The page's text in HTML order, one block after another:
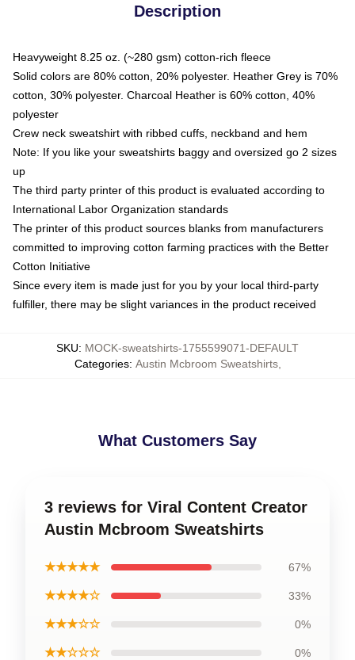
Description
Heavyweight 8.25 oz. (~280 gsm) cotton-rich fleece
Solid colors are 80% cotton, 20% polyester. Heather Grey is 70%
cotton, 30% polyester. Charcoal Heather is 60% cotton, 40%
polyester
Crew neck sweatshirt with ribbed cuffs, neckband and hem
Note: If you like your sweatshirts baggy and oversized go 2 sizes
up
The third party printer of this product is evaluated according to
International Labor Organization standards
The printer of this product sources blanks from manufacturers
committed to improving cotton farming practices with the Better
Cotton Initiative
Since every item is made just for you by your local third-party
fulfiller, there may be slight variances in the product received
SKU: MOCK-sweatshirts-1755599071-DEFAULT
Categories: Austin Mcbroom Sweatshirts,
What Customers Say
3 reviews for Viral Content Creator
Austin Mcbroom Sweatshirts
★★★★★ 67%
★★★★☆ 33%
★★★☆☆ 0%
★★☆☆☆ 0%